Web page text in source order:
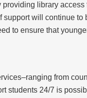
providing library
support will continue
to ensure that
from
students 24/7 is